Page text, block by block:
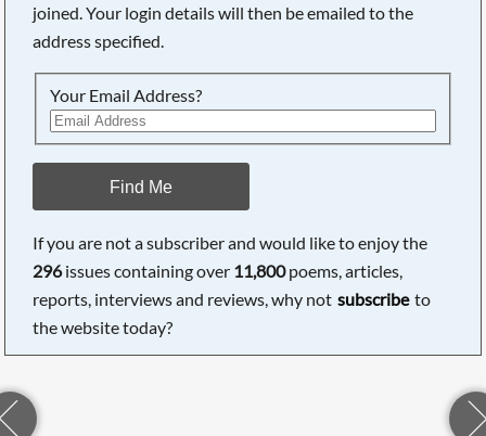
joined. Your login details will then be emailed to the
address specified.
Your Email Address?
Find Me
If you are not a subscriber and would like to enjoy the
296issues containing over 11,800poems, articles,
reports, interviews and reviews, why not subscribe to
the website today?